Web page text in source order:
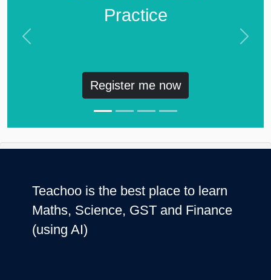
Practice
Register me now
Previous Next
Teachoo is the best place to learn
Maths, Science, GST and Finance
(using AI)